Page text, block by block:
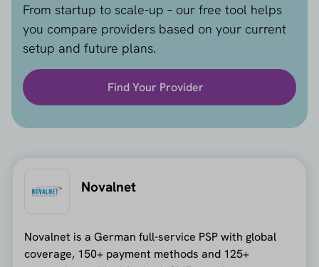
From startup to scale-up – our free tool helps
you compare providers based on your current
setup and future plans.
Find Your Provider
Novalnet
Novalnet is a German full-service PSP with global
coverage, 150+ payment methods and 125+